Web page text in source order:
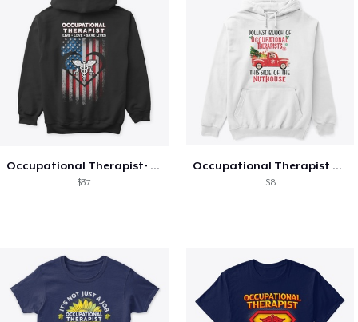
Occupational Therapist- Live and Love
$37
Occupational Therapist Christmas Hoodie
$8